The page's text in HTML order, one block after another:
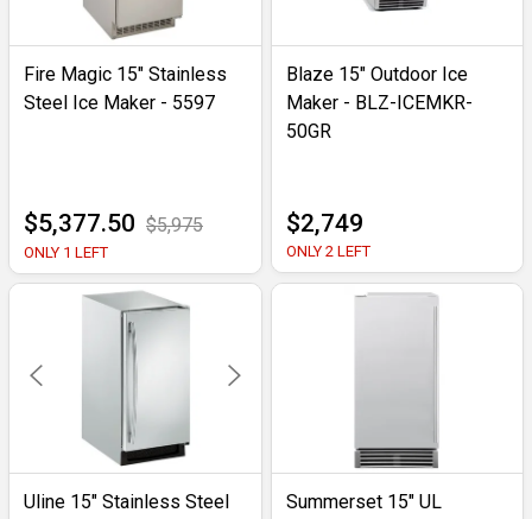
Fire Magic 15" Stainless
Steel Ice Maker - 5597
$5,377.50 $5,975
ONLY 1 LEFT
Blaze 15" Outdoor Ice
Maker - BLZ-ICEMKR-
50GR
$2,749
ONLY 2 LEFT
Uline 15" Stainless Steel
Summerset 15" UL